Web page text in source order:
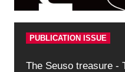
PUBLICATION ISSUE
The Seuso treasure -